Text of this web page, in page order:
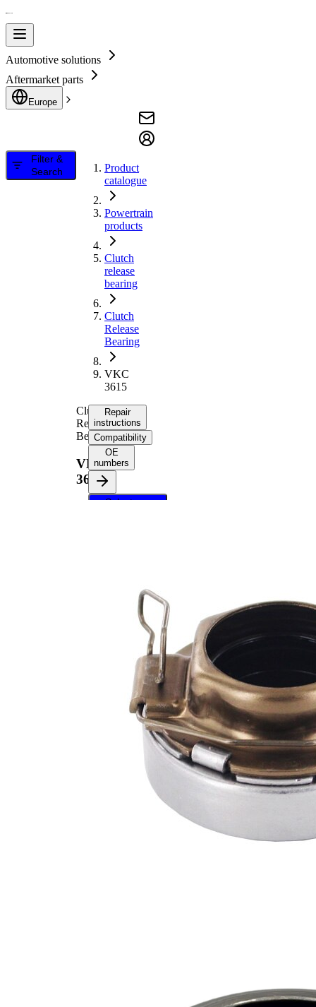
Automotive solutions
Aftermarket parts
Europe
Filter &
Search
Product
catalogue
Powertrain
products
Clutch
release
bearing
Clutch
Release
Bearing
VKC
3615
Clutch
Release
Bearing
VKC
3615
Repair
instructions
Compatibility
OE
numbers
Select your